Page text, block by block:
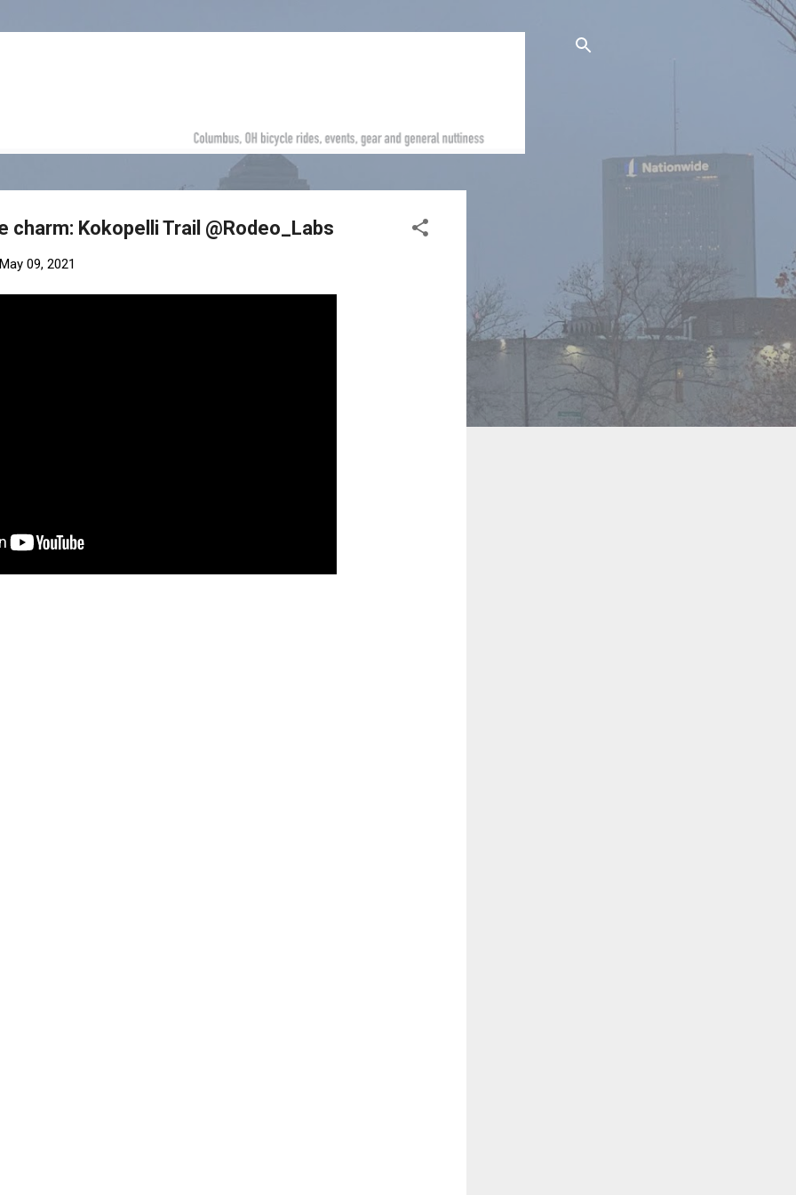
charm: Kokopelli Trail @Rodeo_Labs
May 09, 2021